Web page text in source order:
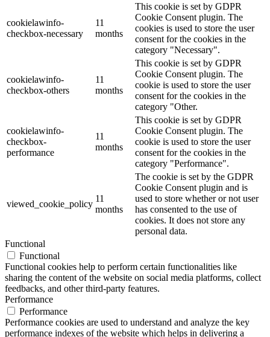
cookielawinfo-
checkbox-necessary
11
months
This cookie is set by GDPR
Cookie Consent plugin. The
cookies is used to store the user
consent for the cookies in the
category "Necessary".
cookielawinfo-
checkbox-others
11
months
This cookie is set by GDPR
Cookie Consent plugin. The
cookie is used to store the user
consent for the cookies in the
category "Other.
cookielawinfo-
checkbox-
performance
11
months
This cookie is set by GDPR
Cookie Consent plugin. The
cookie is used to store the user
consent for the cookies in the
category "Performance".
viewed_cookie_policy
11
months
The cookie is set by the GDPR
Cookie Consent plugin and is
used to store whether or not user
has consented to the use of
cookies. It does not store any
personal data.
Functional
Functional
Functional cookies help to perform certain functionalities like
sharing the content of the website on social media platforms, collect
feedbacks, and other third-party features.
Performance
Performance
Performance cookies are used to understand and analyze the key
performance indexes of the website which helps in delivering a